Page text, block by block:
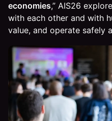
economies,” AIS26
with each other and with
value, and operate safely